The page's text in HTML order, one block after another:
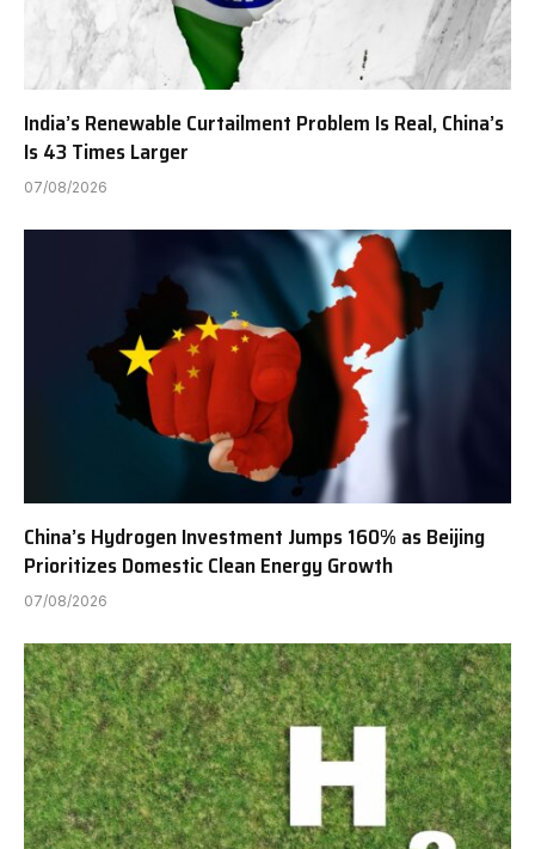
India’s Renewable Curtailment Problem Is Real, China’s
Is 43 Times Larger
07/08/2026
China’s Hydrogen Investment Jumps 160% as Beijing
Prioritizes Domestic Clean Energy Growth
07/08/2026